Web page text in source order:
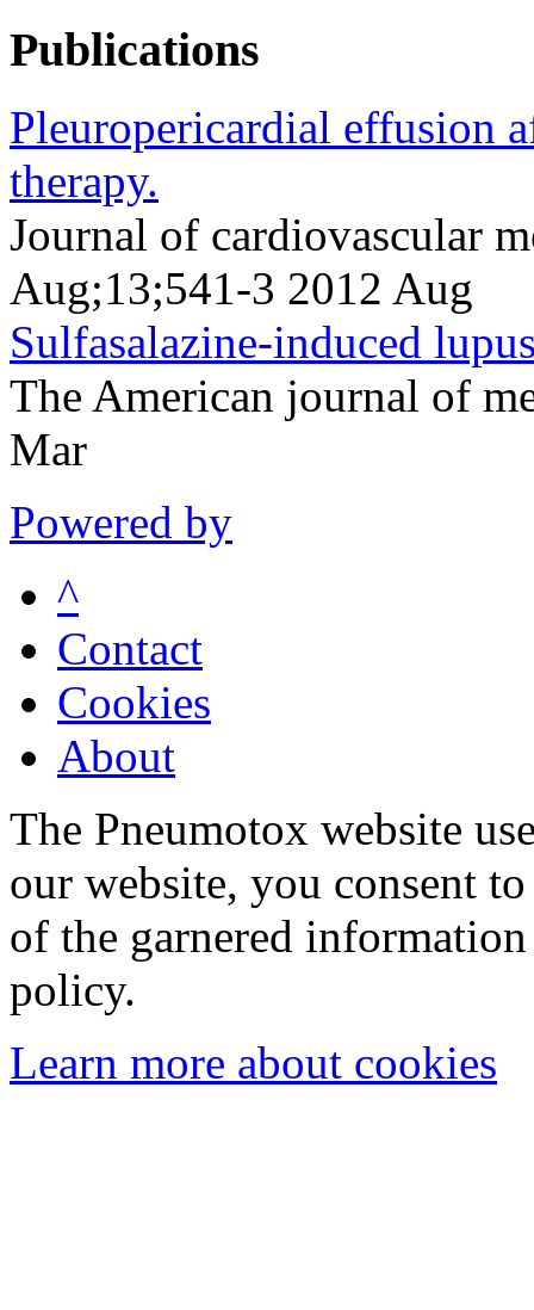
Publications
Pleuropericardial effusion
therapy.
Journal of cardiovascular
Aug;13;541-3 2012 Aug
Sulfasalazine-induced
The American journal of
Mar
Powered by
^
Contact
Cookies
About
The Pneumotox website
our website, you consent
of the garnered
policy.
Learn more about cookies